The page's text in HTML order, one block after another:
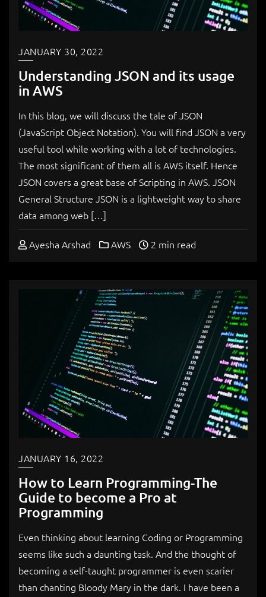
JANUARY 30, 2022
Understanding JSON and its usage
in AWS
In this blog, we will discuss the tale of JSON
(JavaScript Object Notation). You will find JSON a very
useful tool while working with a lot of technologies.
The most significant of them all is AWS itself. Hence
JSON covers a great base of Scripting in AWS. JSON
General Structure JSON is a lightweight way to share
data among web […]
Ayesha Arshad AWS 2 min read
JANUARY 16, 2022
How to Learn Programming-The
Guide to become a Pro at
Programming
Even thinking about learning Coding or Programming
seems like such a daunting task. And the thought of
becoming a self-taught programmer is even scarier
than chanting Bloody Mary in the dark. I have been a